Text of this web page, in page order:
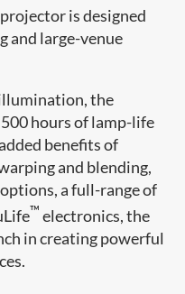
projector is designed
and large-venue
the
hours of lamp-life
benefits of
and blending,
a full-range of
™ electronics, the
in creating powerful